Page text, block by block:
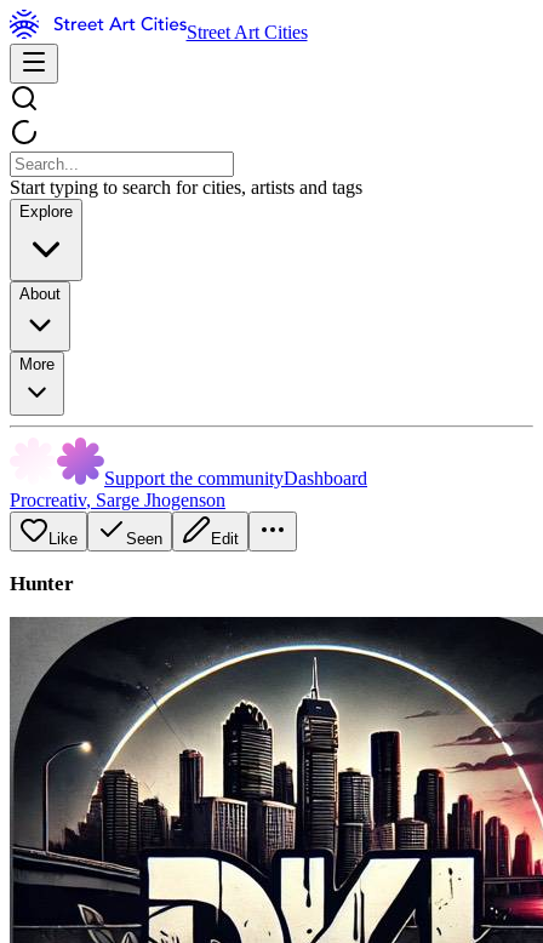
Street Art Cities
Start typing to search for cities, artists and tags
Explore
About
More
Support the communityDashboard
Procreativ, Sarge Jhogenson
Like Seen Edit
Hunter